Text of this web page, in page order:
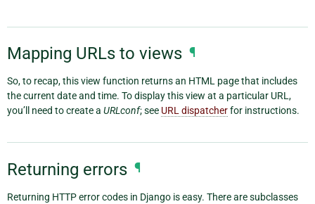
Mapping URLs to views ¶
So, to recap, this view function returns an HTML page that includes
the current date and time. To display this view at a particular URL,
you’ll need to create a URLconf; see URL dispatcherfor instructions.
Returning errors ¶
Returning HTTP error codes in Django is easy. There are subclasses